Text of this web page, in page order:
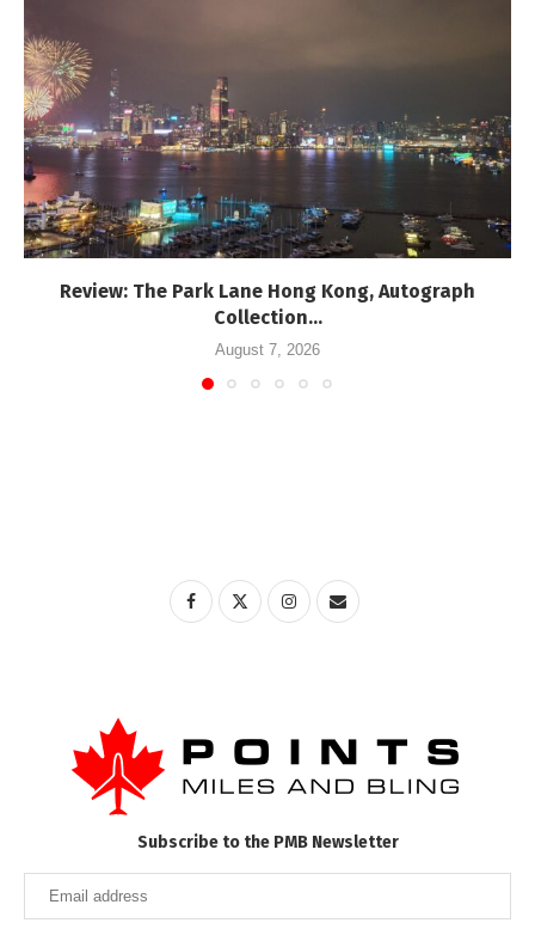
Review: The Park Lane Hong Kong, Autograph
Collection...
August 7, 2026
Subscribe to the PMB Newsletter